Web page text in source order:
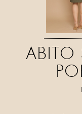
ABITO